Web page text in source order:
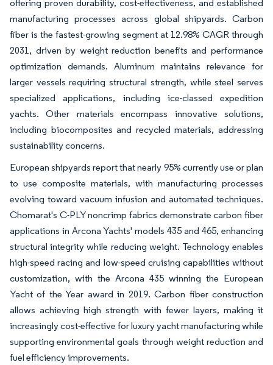
offering proven durability, cost-effectiveness, and established
manufacturing processes across global shipyards. Carbon
fiber is the fastest-growing segment at 12.98% CAGR through
2031, driven by weight reduction benefits and performance
optimization demands. Aluminum maintains relevance for
larger vessels requiring structural strength, while steel serves
specialized applications, including ice-classed expedition
yachts. Other materials encompass innovative solutions,
including biocomposites and recycled materials, addressing
sustainability concerns.
European shipyards report that nearly 95% currently use or plan
to use composite materials, with manufacturing processes
evolving toward vacuum infusion and automated techniques.
Chomarat's C-PLY noncrimp fabrics demonstrate carbon fiber
applications in Arcona Yachts' models 435 and 465, enhancing
structural integrity while reducing weight. Technology enables
high-speed racing and low-speed cruising capabilities without
customization, with the Arcona 435 winning the European
Yacht of the Year award in 2019. Carbon fiber construction
allows achieving high strength with fewer layers, making it
increasingly cost-effective for luxury yacht manufacturing while
supporting environmental goals through weight reduction and
fuel efficiency improvements.